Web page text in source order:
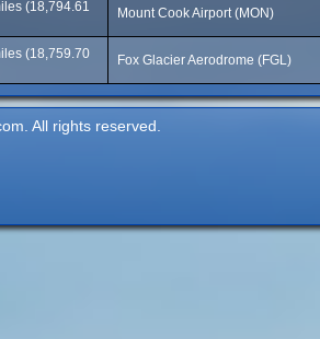
(18,794.61
Mount Cook Airport (MON)
(18,759.70
Fox Glacier Aerodrome (FGL)
All rights reserved.